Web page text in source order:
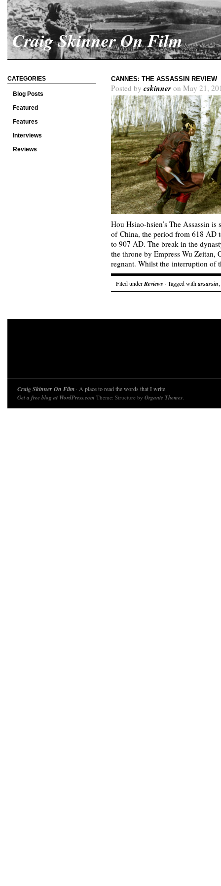
Craig Skinner On Film
CATEGORIES
Blog Posts
Featured
Features
Interviews
Reviews
CANNES: THE ASSASSIN REVIEW
Posted by cskinner on May 21,
Hou Hsiao-hsien’s The Assassin
of China, the period from 618 AD
to 907 AD. The break in the
the throne by Empress Wu Zeitan,
regnant. Whilst the interruption
Filed underReviews · Tagged withassassin,
Craig Skinner On Film · A place to read the words that I write.
Get a free blog at WordPress.com Theme: Structure by Organic Themes.